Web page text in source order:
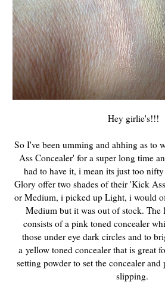
Hey girlie's!!!
So I've been umming and ahhing as to
Ass Concealer' for a super long time
had to have it, i mean its just too
Glory offer two shades of their 'Kick
or Medium, i picked up Light, i would
Medium but it was out of stock. The
consists of a pink toned concealer
those under eye dark circles and to
a yellow toned concealer that is great
setting powder to set the concealer
slipping.